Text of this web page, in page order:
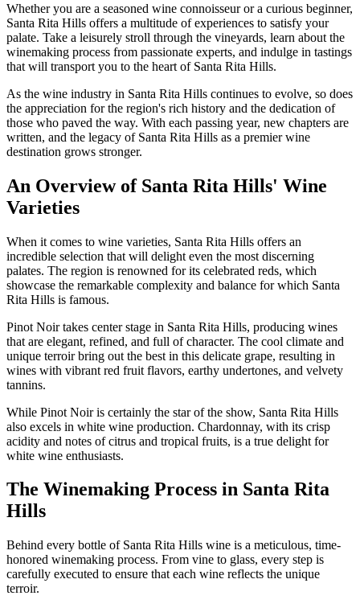
Whether you are a seasoned wine connoisseur or a curious beginner,
Santa Rita Hills offers a multitude of experiences to satisfy your
palate. Take a leisurely stroll through the vineyards, learn about the
winemaking process from passionate experts, and indulge in tastings
that will transport you to the heart of Santa Rita Hills.
As the wine industry in Santa Rita Hills continues to evolve, so does
the appreciation for the region's rich history and the dedication of
those who paved the way. With each passing year, new chapters are
written, and the legacy of Santa Rita Hills as a premier wine
destination grows stronger.
An Overview of Santa Rita Hills' Wine
Varieties
When it comes to wine varieties, Santa Rita Hills offers an
incredible selection that will delight even the most discerning
palates. The region is renowned for its celebrated reds, which
showcase the remarkable complexity and balance for which Santa
Rita Hills is famous.
Pinot Noir takes center stage in Santa Rita Hills, producing wines
that are elegant, refined, and full of character. The cool climate and
unique terroir bring out the best in this delicate grape, resulting in
wines with vibrant red fruit flavors, earthy undertones, and velvety
tannins.
While Pinot Noir is certainly the star of the show, Santa Rita Hills
also excels in white wine production. Chardonnay, with its crisp
acidity and notes of citrus and tropical fruits, is a true delight for
white wine enthusiasts.
The Winemaking Process in Santa Rita
Hills
Behind every bottle of Santa Rita Hills wine is a meticulous, time-
honored winemaking process. From vine to glass, every step is
carefully executed to ensure that each wine reflects the unique
terroir.